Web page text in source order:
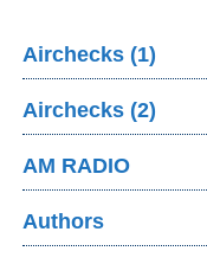
Airchecks (1)
Airchecks (2)
AM RADIO
Authors